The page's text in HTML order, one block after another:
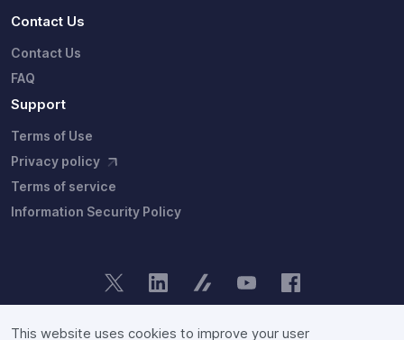
This website uses cookies to improve your user
Contact Us
Contact Us
FAQ
Support
Terms of Use
Privacy policy
Terms of service
Information Security Policy
andterms of service .